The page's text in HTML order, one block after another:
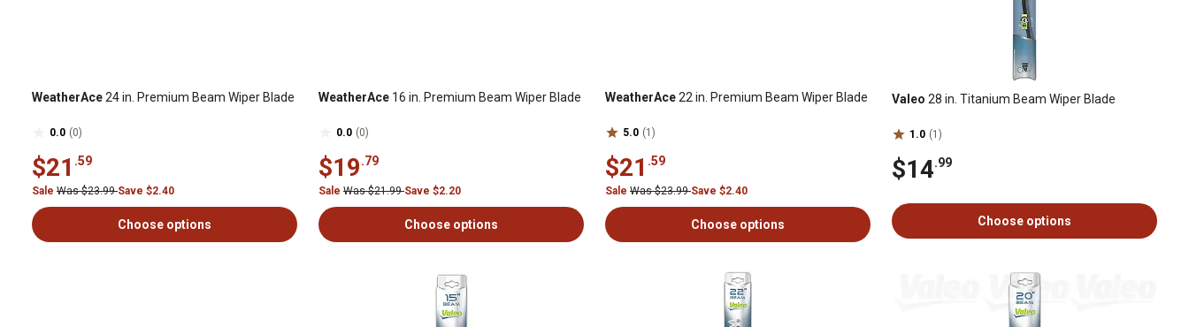
WeatherAce24 in. Premium Beam Wiper Blade
0.0 (0)
$21 .59
Sale Was $23.99Save $2.40
Choose options
WeatherAce 16 in. Premium Beam Wiper Blade
0.0 (0)
$19.79
Sale Was $21.99Save $2.20
Choose options
WeatherAce22 in. Premium Beam Wiper Blade
5.0 (1)
$21 .59
Sale Was $23.99Save $2.40
Choose options
Valeo 28 in. Titanium Beam Wiper Blade
1.0 (1)
$14.99
Choose options